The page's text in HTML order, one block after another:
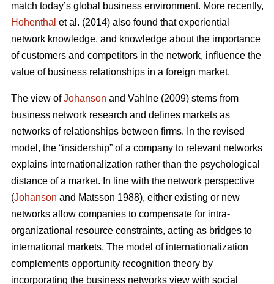
match today’s global business environment. More recently,
Hohenthal et al. (2014) also found that experiential
network knowledge, and knowledge about the importance
of customers and competitors in the network, influence the
value of business relationships in a foreign market.
The view ofJohanson and Vahlne (2009) stems from
business network research and defines markets as
networks of relationships between firms. In the revised
model, the “insidership” of a company to relevant networks
explains internationalization rather than the psychological
distance of a market. In line with the network perspective
(Johanson and Matsson 1988), either existing or new
networks allow companies to compensate for intra-
organizational resource constraints, acting as bridges to
international markets. The model of internationalization
complements opportunity recognition theory by
incorporating the business networks view with social